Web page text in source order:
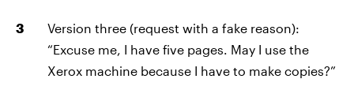
Version three (request with a fake reason):
“Excuse me, I have five pages. May I use the
Xerox machine because I have to make copies?”